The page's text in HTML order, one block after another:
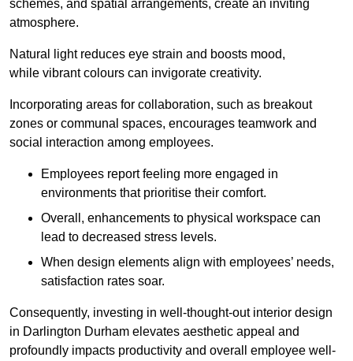
schemes, and spatial arrangements, create an inviting
atmosphere.
Natural light reduces eye strain and boosts mood,
while vibrant colours can invigorate creativity.
Incorporating areas for collaboration, such as breakout
zones or communal spaces, encourages teamwork and
social interaction among employees.
Employees report feeling more engaged in
environments that prioritise their comfort.
Overall, enhancements to physical workspace can
lead to decreased stress levels.
When design elements align with employees’ needs,
satisfaction rates soar.
Consequently, investing in well-thought-out interior design
in Darlington Durham elevates aesthetic appeal and
profoundly impacts productivity and overall employee well-